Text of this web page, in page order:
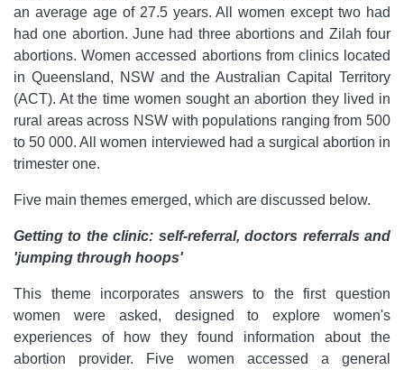
an average age of 27.5 years. All women except two had
had one abortion. June had three abortions and Zilah four
abortions. Women accessed abortions from clinics located
in Queensland, NSW and the Australian Capital Territory
(ACT). At the time women sought an abortion they lived in
rural areas across NSW with populations ranging from 500
to 50 000. All women interviewed had a surgical abortion in
trimester one.
Five main themes emerged, which are discussed below.
Getting to the clinic: self-referral, doctors referrals and
'jumping through hoops'
This theme incorporates answers to the first question
women were asked, designed to explore women's
experiences of how they found information about the
abortion provider. Five women accessed a general